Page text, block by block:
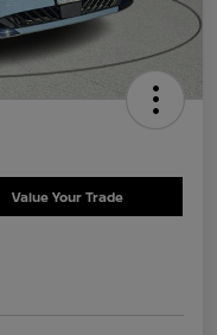
Value Your Trade